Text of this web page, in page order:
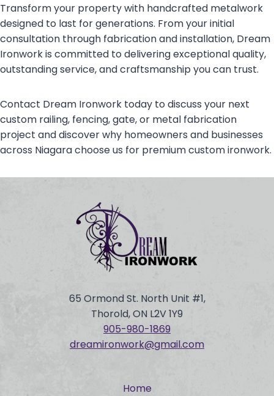
Transform your property with handcrafted metalwork
designed to last for generations. From your initial
consultation through fabrication and installation, Dream
Ironwork is committed to delivering exceptional quality,
outstanding service, and craftsmanship you can trust.
Contact Dream Ironwork today to discuss your next
custom railing, fencing, gate, or metal fabrication
project and discover why homeowners and businesses
across Niagara choose us for premium custom ironwork.
65 Ormond St. North Unit #1,
Thorold, ON L2V 1Y9
905-980-1869
dreamironwork@gmail.com
Home